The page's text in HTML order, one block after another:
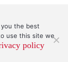
the best
use this site we
policy